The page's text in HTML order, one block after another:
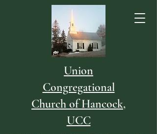
Union
Congregational
Church of Hancock,
UCC